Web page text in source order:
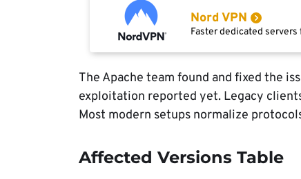
Nord VPN
Faster dedicated
The Apache team found and fixed the
exploitation reported yet. Legacy
Most modern setups normalize
Affected Versions Table